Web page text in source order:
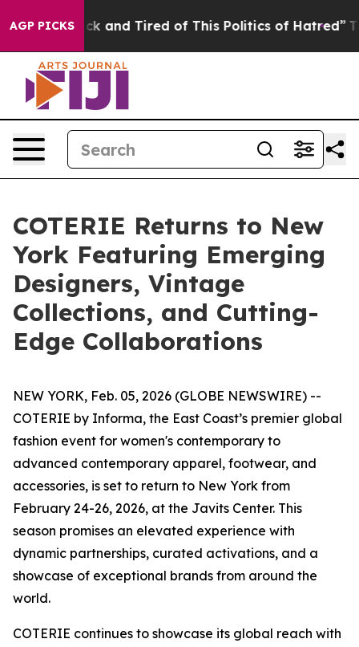
AGP PICKS
and Tired of This Politics of Hatred” The Story
COTERIE Returns to New
York Featuring Emerging
Designers, Vintage
Collections, and Cutting-
Edge Collaborations
NEW YORK, Feb. 05, 2026 (GLOBE NEWSWIRE) --
COTERIE by Informa, the East Coast’s premier global
fashion event for women's contemporary to
advanced contemporary apparel, footwear, and
accessories, is set to return to New York from
February 24-26, 2026, at the Javits Center. This
season promises an elevated experience with
dynamic partnerships, curated activations, and a
showcase of exceptional brands from around the
world.
COTERIE continues to showcase its global reach with